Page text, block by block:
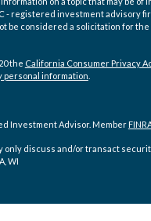
- registered investment advisory
be considered a solicitation for the
the California Consumer Privacy
personal information
Investment Advisor. Member
only discuss and/or transact
WI